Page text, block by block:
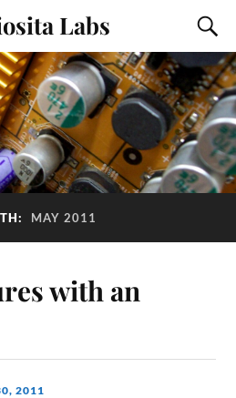
Labs
MAY 2011
with an
2011